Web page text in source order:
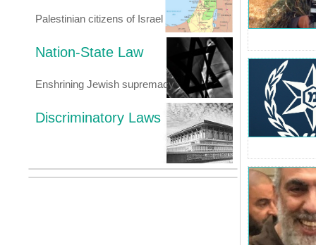
Palestinian citizens of Israel
Nation-State Law
Enshrining Jewish supremacy
Discriminatory Laws